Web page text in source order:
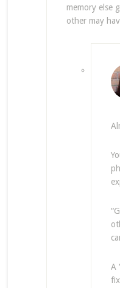
memory else
other may
A